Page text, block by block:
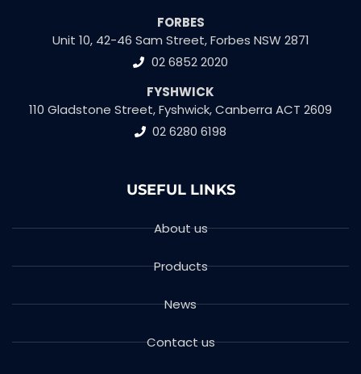
FORBES
Unit 10, 42-46 Sam Street, Forbes NSW 2871
02 6852 2020
FYSHWICK
110 Gladstone Street, Fyshwick, Canberra ACT 2609
02 6280 6198
USEFUL LINKS
About us
Products
News
Contact us